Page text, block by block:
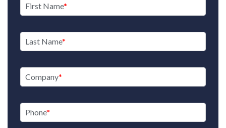
First Name
Last Name
Company
Phone